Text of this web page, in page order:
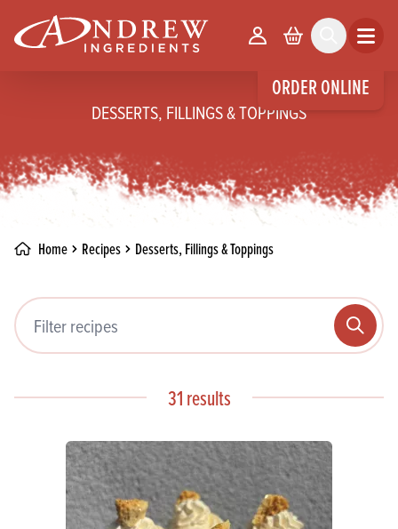
ORDER ONLINE
Your Account
Basket Search Open
DESSERTS, FILLINGS & TOPPINGS
Home Recipes Desserts, Fillings & Toppings
Filter recipes
Search
31 results